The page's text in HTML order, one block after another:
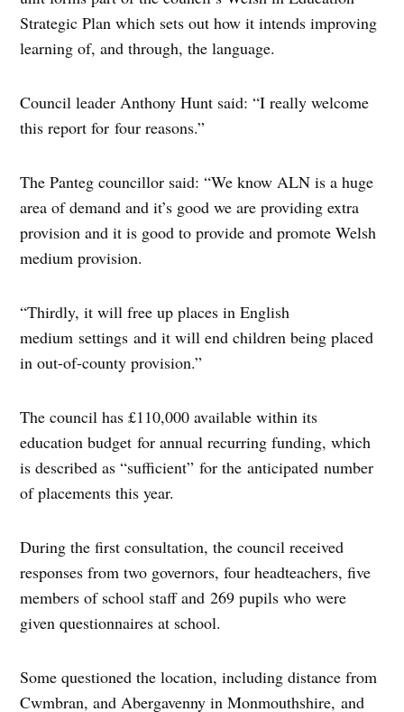
Strategic Plan which sets out how it intends improving
learning of, and through, the language.
Council leader Anthony Hunt said: “I really welcome
this report for four reasons.”
The Panteg councillor said: “We know ALN is a huge
area of demand and it’s good we are providing extra
provision and it is good to provide and promote Welsh
medium provision.
“Thirdly, it will free up places in English
medium settings and it will end children being placed
in out-of-county provision.”
The council has £110,000 available within its
education budget for annual recurring funding, which
is described as “sufficient” for the anticipated number
of placements this year.
During the first consultation, the council received
responses from two governors, four headteachers, five
members of school staff and 269 pupils who were
given questionnaires at school.
Some questioned the location, including distance from
Cwmbran, and Abergavenny in Monmouthshire, and